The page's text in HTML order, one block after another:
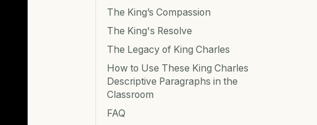
The King’s Compassion
The King's Resolve
The Legacy of King Charles
How to Use These King Charles
Descriptive Paragraphs in the
Classroom
FAQ